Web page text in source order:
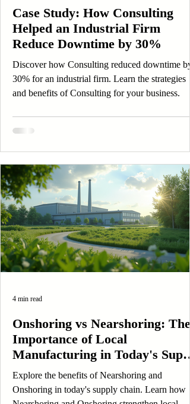
Case Study: How Consulting
Helped an Industrial Firm
Reduce Downtime by 30%
Discover how Consulting reduced downtime by
30% for an industrial firm. Learn the strategies
and benefits of Consulting for your business.
Onshoring vs Nearshoring: The
Importance of Local
Manufacturing in Today's
Chain
Explore the benefits of Nearshoring and
Onshoring in today's supply chain. Learn how
4 min read